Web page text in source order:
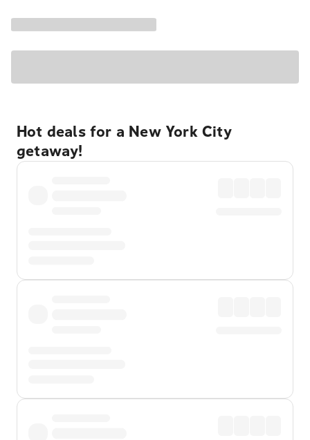
Hot deals for a New York City
getaway!